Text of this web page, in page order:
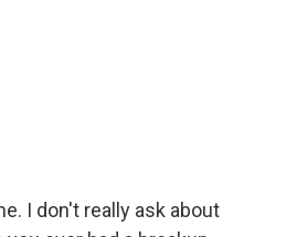
I don't really ask about